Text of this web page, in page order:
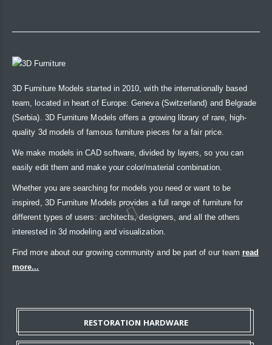
3D Furniture Models started in 2010, with the internationally based
team, located in heart of Europe: Geneva (Switzerland) and Belgrade
(Serbia). 3D Furniture Models offers a growing library of rare, high-
quality 3d models of famous furniture pieces for a fair price.
We make models in CAD software, divided by layers, so you can
easily edit them and make your color/material combination.
Whether you are searching for models you need or want to be
inspired, 3D Furniture Models provides a full range of furniture for
different types of users: architects, designers, and all the others
interested in 3d modeling and visualization.
Find more about our growing community and be part of our team read
more...
RESTORATION HARDWARE